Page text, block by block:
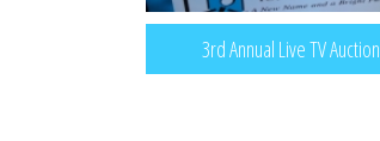
3rd Annual Live TV Auction